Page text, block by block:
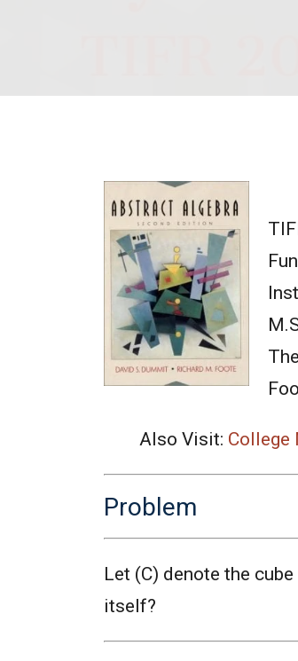
Also Visit: College
Problem
Let (C) denote the
itself?